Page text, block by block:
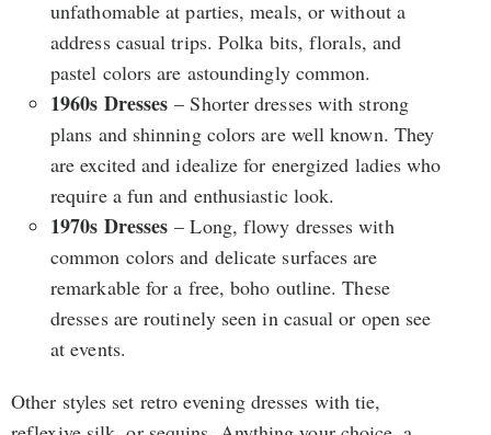
unfathomable at parties, meals, or without a
address casual trips. Polka bits, florals, and
pastel colors are astoundingly common.
1960s Dresses – Shorter dresses with strong
plans and shinning colors are well known. They
are excited and idealize for energized ladies who
require a fun and enthusiastic look.
1970s Dresses – Long, flowy dresses with
common colors and delicate surfaces are
remarkable for a free, boho outline. These
dresses are routinely seen in casual or open see
at events.
Other styles set retro evening dresses with tie,